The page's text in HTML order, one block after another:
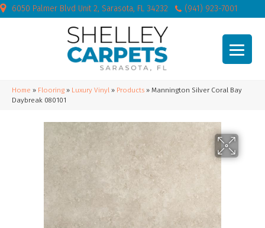
6050 Palmer Blvd Unit 2, Sarasota, FL 34232 (941) 923-7001
Home » Flooring » Luxury Vinyl » Products » Mannington Silver Coral Bay
Daybreak 080101